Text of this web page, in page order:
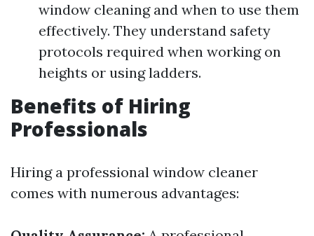
window cleaning and when to use them
effectively. They understand safety
protocols required when working on
heights or using ladders.
Benefits of Hiring
Professionals
Hiring a professional window cleaner
comes with numerous advantages: